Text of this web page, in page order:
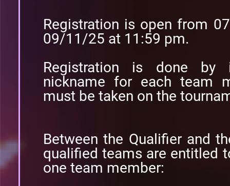
Registration is open from
09/11/25 at 11:59 pm.
Registration is done by
nickname for each team
must be taken on the
Between the Qualifier and
qualified teams are entitled
one team member: